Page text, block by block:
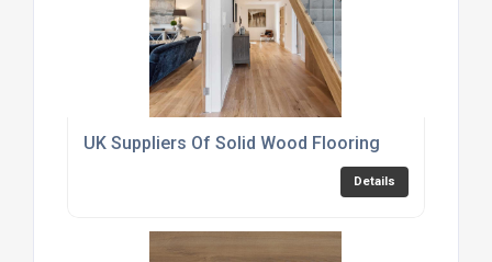
UK Suppliers Of Solid Wood Flooring
Details